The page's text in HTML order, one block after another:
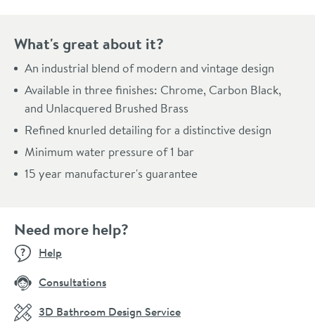
What's great about it?
An industrial blend of modern and vintage design
Available in three finishes: Chrome, Carbon Black,
and Unlacquered Brushed Brass
Refined knurled detailing for a distinctive design
Minimum water pressure of 1 bar
15 year manufacturer's guarantee
Need more help?
Help
Consultations
3D Bathroom Design Service